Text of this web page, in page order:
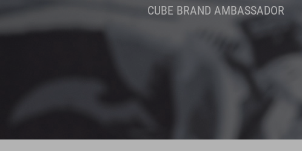
CUBE BRAND AMBASSADOR